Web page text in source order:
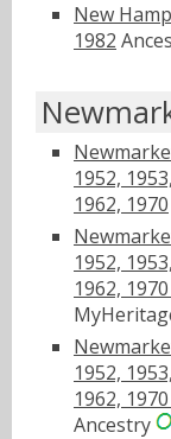
New
1982
1952,
1962, 1970
1952,
1962,
1952,
1962,
Ancestry